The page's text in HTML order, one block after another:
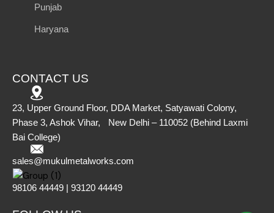
Punjab
Haryana
CONTACT US
23, Upper Ground Floor, DDA Market, Satyawati Colony,
Phase 3, Ashok Vihar, New Delhi – 110052 (Behind Laxmi
Bai College)
sales@mukulmetalworks.com
98106 44449 | 93120 44449